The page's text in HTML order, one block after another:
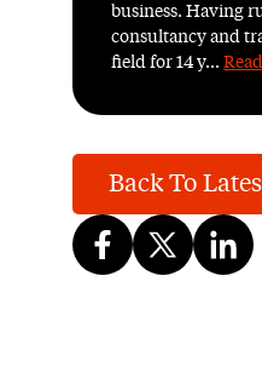
business. Having
consultancy and
field for 14 y...
Back To